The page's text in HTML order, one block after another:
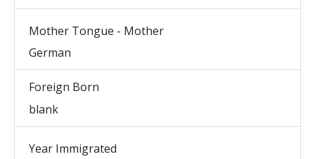
Mother Tongue - Mother
German
Foreign Born
blank
Year Immigrated